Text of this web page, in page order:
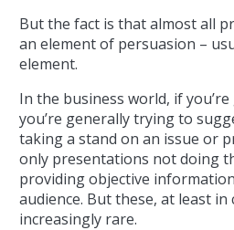
But the fact is that almost all
an element of persuasion –
element.
In the business world, if
you’re generally trying to
taking a stand on an issue or
only presentations not doing
providing objective
audience. But these, at least in
increasingly rare.